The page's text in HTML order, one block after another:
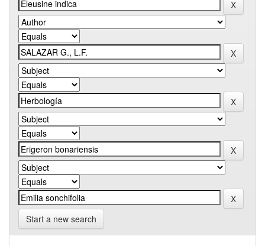
Start a new search